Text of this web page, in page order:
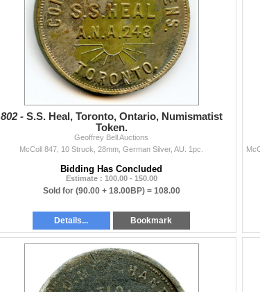
802 - S.S. Heal, Toronto, Ontario, Numismatist
Token.
Geoffrey Bell Auctions
McColl 847, 10 Struck, 28mm, German Silver, AU. 1pc.
Bidding Has Concluded
Estimate : 100.00 - 150.00
Sold for (90.00 + 18.00BP) = 108.00
Details... Bookmark